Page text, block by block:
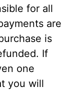
for all
are
is
If
one
you will